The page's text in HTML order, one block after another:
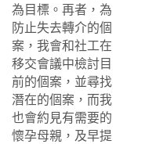
為目標。再者，為
防止失去轉介的個
案，我會和社工在
移交會議中檢討目
前的個案，並尋找
潛在的個案，而我
也會約見有需要的
懷孕母親，及早提